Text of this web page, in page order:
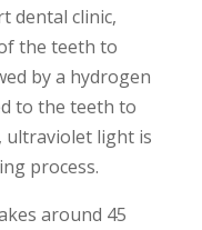
dental clinic,
the teeth to
by a hydrogen
to the teeth to
ultraviolet light is
process.
around 45